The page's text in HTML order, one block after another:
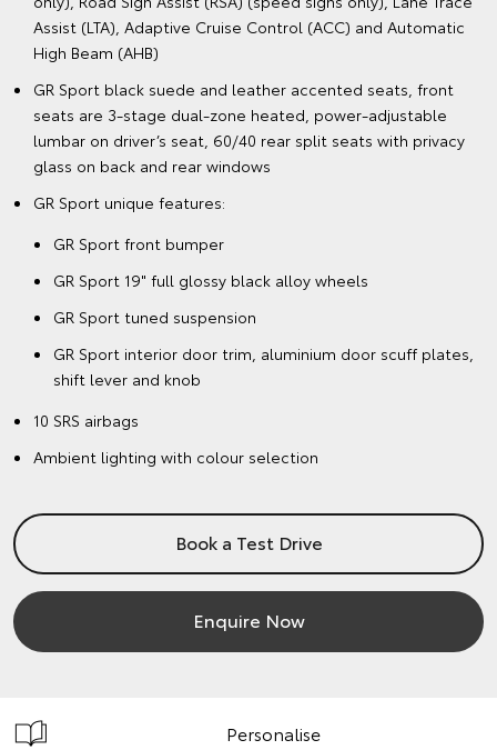
Assist (LTA), Adaptive Cruise Control (ACC) and Automatic
High Beam (AHB)
GR Sport black suede and leather accented seats, front
seats are 3-stage dual-zone heated, power-adjustable
lumbar on driver’s seat, 60/40 rear split seats with privacy
glass on back and rear windows
GR Sport unique features:
GR Sport front bumper
GR Sport 19" full glossy black alloy wheels
GR Sport tuned suspension
GR Sport interior door trim, aluminium door scuff plates,
shift lever and knob
10 SRS airbags
Ambient lighting with colour selection
Book a Test Drive
Enquire Now
Personalise